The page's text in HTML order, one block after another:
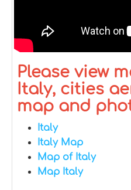
Please view
Italy, cities
map and
Italy
Italy Map
Map of Italy
Map Italy